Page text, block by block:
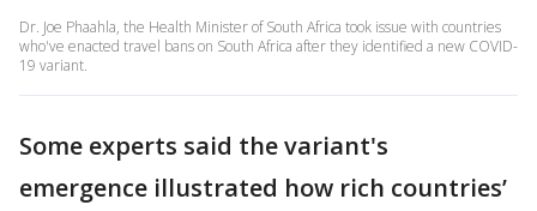
Dr. Joe Phaahla, the Health Minister of South Africa took issue with countries
who've enacted travel bans on South Africa after they identified a new COVID-
19 variant.
Some experts said the variant's
emergence illustrated how rich countries’